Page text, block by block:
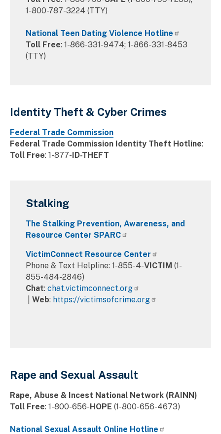
1-800-787-3224 (TTY)
National Teen Dating Violence Hotline
Toll Free: 1-866-331-9474; 1-866-331-8453
(TTY)
Identity Theft & Cyber Crimes
Federal Trade Commission
Federal Trade Commission Identity Theft Hotline:
Toll Free: 1-877- ID-THEFT
Stalking
The Stalking Prevention, Awareness, and
Resource Center SPARC
VictimConnect Resource Center
Phone & Text Helpline: 1-855-4-VICTIM (1-
855-484-2846)
Chat: chat.victimconnect.org
Web: https://victimsofcrime.org
Rape and Sexual Assault
Rape, Abuse & Incest National Network (RAINN)
Toll Free: 1-800-656- HOPE (1-800-656-4673)
National Sexual Assault Online Hotline